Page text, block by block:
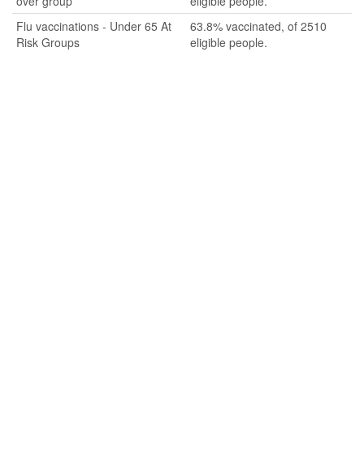
Flu vaccinations - Under 65 At
Risk Groups
63.8% vaccinated, of 2510
eligible people.